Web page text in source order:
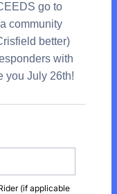
go to
community
better)
with
you July 26th!
(if applicable